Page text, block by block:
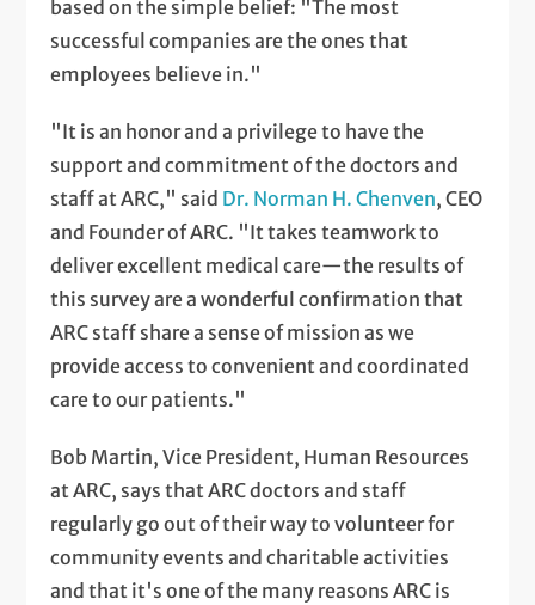
based on the simple belief: "The most
successful companies are the ones that
employees believe in."
"It is an honor and a privilege to have the
support and commitment of the doctors and
staff at ARC," said Dr. Norman H. Chenven, CEO
and Founder of ARC. "It takes teamwork to
deliver excellent medical care—the results of
this survey are a wonderful confirmation that
ARC staff share a sense of mission as we
provide access to convenient and coordinated
care to our patients."
Bob Martin, Vice President, Human Resources
at ARC, says that ARC doctors and staff
regularly go out of their way to volunteer for
community events and charitable activities
and that it's one of the many reasons ARC is